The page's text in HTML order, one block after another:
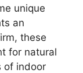
unique
an
these
for natural
of indoor